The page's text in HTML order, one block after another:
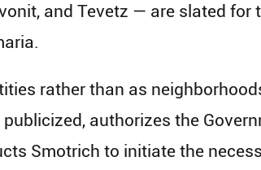
and Tevetz — are slated for
rather than as
authorizes the
Smotrich to initiate the